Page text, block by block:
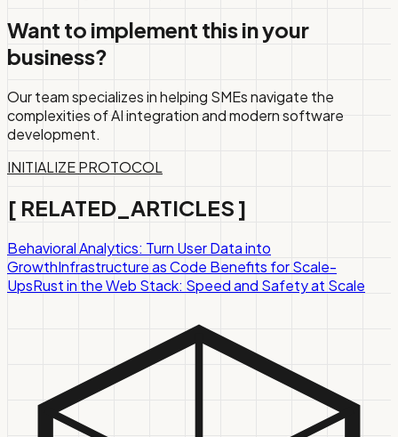
Want to implement this in your
business?
Our team specializes in helping SMEs navigate the
complexities of AI integration and modern software
development.
INITIALIZE PROTOCOL
[ RELATED_ARTICLES ]
Behavioral Analytics: Turn User Data into
GrowthInfrastructure as Code Benefits for Scale-
UpsRust in the Web Stack: Speed and Safety at Scale